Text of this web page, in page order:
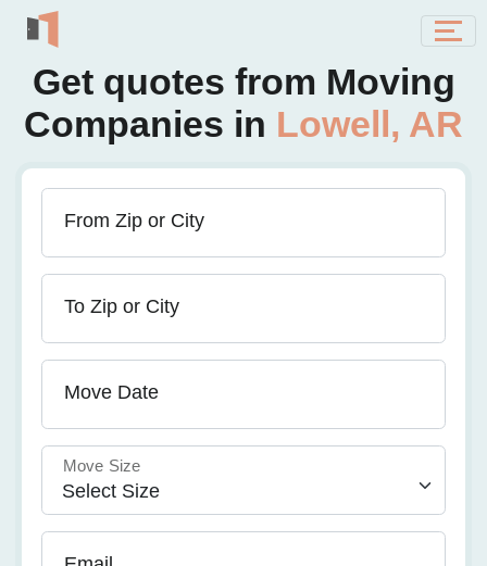
Get quotes from Moving
Companies in Lowell, AR
From Zip or City
To Zip or City
Move Date
Move Size